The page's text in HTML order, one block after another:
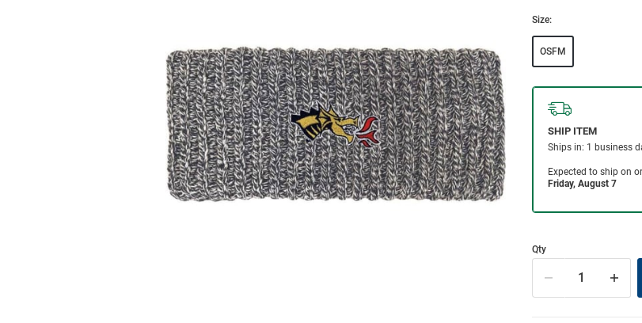
Size:
OSFM
Qty